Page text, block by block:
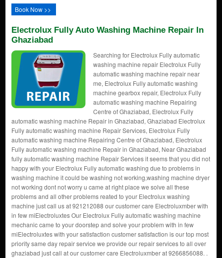
Book Now >>
Electrolux Fully Auto Washing Machine Repair In
Ghaziabad
Searching for Electrolux Fully automatic
washing machine repair Electrolux Fully
automatic washing machine repair near
me, Electrolux Fully automatic washing
machine gearbox repair, Electrolux Fully
automatic washing machine Repairing
Centre of Ghaziabad, Electrolux Fully
automatic washing machine Repair in Ghaziabad, Ghaziabad Electrolux
Fully automatic washing machine Repair Services, Electrolux Fully
automatic washing machine Repairing Centre of Ghaziabad, Electrolux
Fully automatic washing machine Repair in Ghaziabad, Near Ghaziabad
fully automatic washing machine Repair Services it seems that you did not
happy with your Electrolux Fully automatic washing due to problems in
washing machine it could be washing not working,washing machine dryer
not working dont not worry u came at right place we solve all these
problems and all other problems reated to your Electrolux washing
machine just call us at 921212088 our customer care Electroluxmber with
in few miElectroluxtes Our Electrolux Fully automatic washing machine
mechanic came to your doorstep and solve your problem with in few
miElectroluxtes with your satisfaction customer satisfaction is our top most
priority same day repair service we provide our repair services to all over
ghaziabad just call at our customer care Electroluxmber at 9266856088. .